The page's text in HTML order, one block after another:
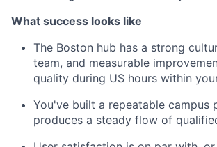
What success looks like
The Boston hub has a strong
team, and measurable
quality during US hours within
You've built a repeatable campus
produces a steady flow of